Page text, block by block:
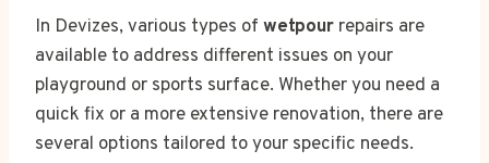
In Devizes, various types of wetpour repairs are
available to address different issues on your
playground or sports surface. Whether you need a
quick fix or a more extensive renovation, there are
several options tailored to your specific needs.